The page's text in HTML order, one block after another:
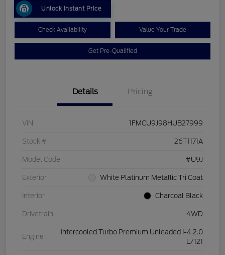
Unlock Instant Price
Check Availability Value Your Trade
Get Pre-Qualified
Details Pricing
VIN 1FMCU9J98HUB27999
Stock # 26T1171A
Model Code #U9J
Exterior White Platinum Metallic Tri Coat
Interior Charcoal Black
Drivetrain 4WD
Engine
Intercooled Turbo Premium Unleaded I-4 2.0
L/121